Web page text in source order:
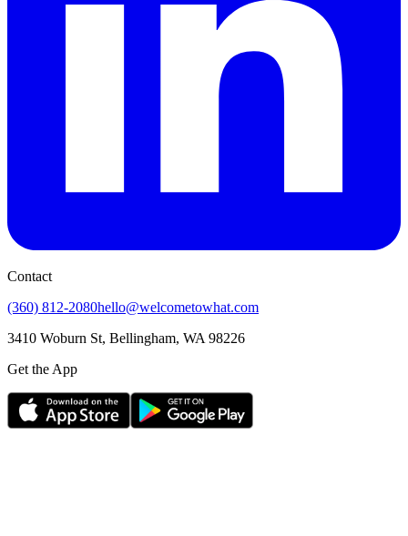
Contact
(360) 812-2080hello@welcometowhat.com
3410 Woburn St, Bellingham, WA 98226
Get the App